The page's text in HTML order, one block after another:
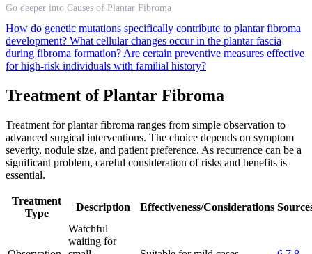
Go deeper into Causes of Plantar Fibroma
How do genetic mutations specifically contribute to plantar fibroma
development? What cellular changes occur in the plantar fascia
during fibroma formation? Are certain preventive measures effective
for high-risk individuals with familial history?
Treatment of Plantar Fibroma
Treatment for plantar fibroma ranges from simple observation to
advanced surgical interventions. The choice depends on symptom
severity, nodule size, and patient preference. As recurrence can be a
significant problem, careful consideration of risks and benefits is
essential.
Treatment
Type
Description Effectiveness/Considerations
Watchful
waiting for